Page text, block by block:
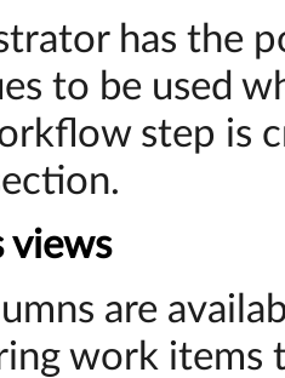
has the
to be used
step is
views
are
work items